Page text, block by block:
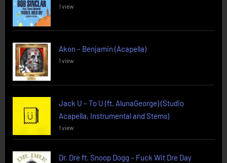
1 view
Akon – Benjamin (Acapella)
1 view
Jack U – To U (ft. AlunaGeorge) (Studio
Acapella, Instrumental and Stems)
1 view
Dr. Dre ft. Snoop Dogg – Fuck Wit Dre Day